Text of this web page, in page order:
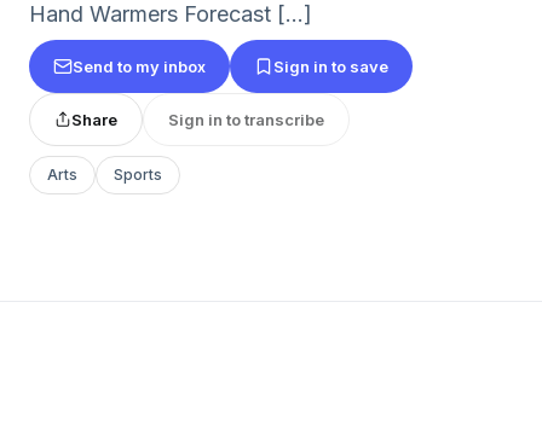
Hand Warmers Forecast […]
Send to my inbox Sign in to save
Share Sign in to transcribe
Arts Sports